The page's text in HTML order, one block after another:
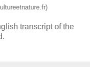
transcript of the